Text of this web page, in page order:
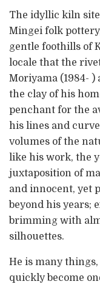
The idyllic kiln
Mingei folk
gentle foothills of
locale that the
Moriyama (1984- )
the clay of his
penchant for the
his lines and
volumes of the
like his work, the
juxtaposition of
and innocent, yet
beyond his years;
brimming with
silhouettes.
He is many
quickly become